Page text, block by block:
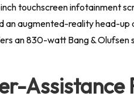
touchscreen infotainment
an augmented-reality head-
an 830-watt Bang &
Assistance